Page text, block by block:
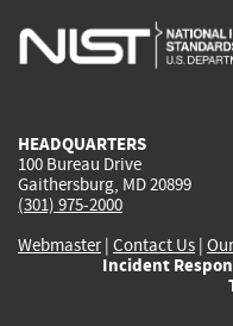
is
HEADQUARTERS
100 Bureau Drive
Gaithersburg, MD 20899
(301) 975-2000
Webmaster| Contact Us |
Incident